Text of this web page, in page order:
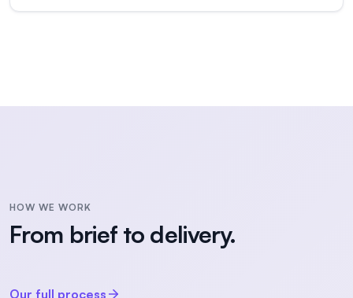
HOW WE WORK
From brief to delivery.
Our full process